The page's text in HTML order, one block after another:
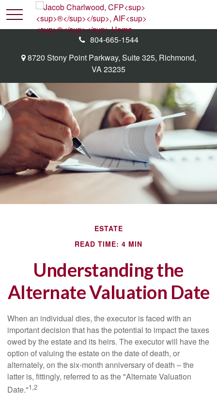
8720 Stony Point Parkway, Suite 325, Richmond,
VA23235
804-665-1544
ESTATE
READ TIME: 4 MIN
Understanding the
Alternate Valuation Date
When an individual dies, the executor is faced with an
important decision that has the potential to impact the taxes
owed by the estate and its heirs. The executor will have the
option of valuing the estate on the date of death, or
alternately, on the six-month anniversary of death – the
latter is, fittingly, referred to as the "Alternate Valuation
Date."1,2